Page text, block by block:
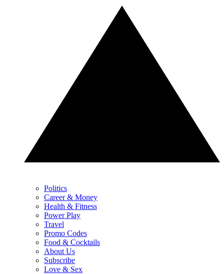
Politics
Career & Money
Health & Fitness
Power Play
Travel
Promo Codes
Food & Cocktails
About Us
Subscribe
Love & Sex